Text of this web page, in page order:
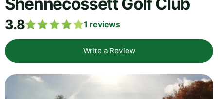
3.8 1 reviews
Write a Review